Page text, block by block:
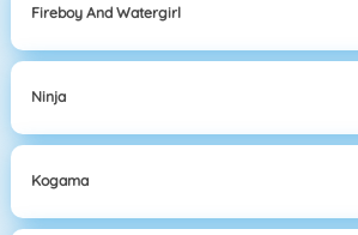
Fireboy And Watergirl
Ninja
Kogama